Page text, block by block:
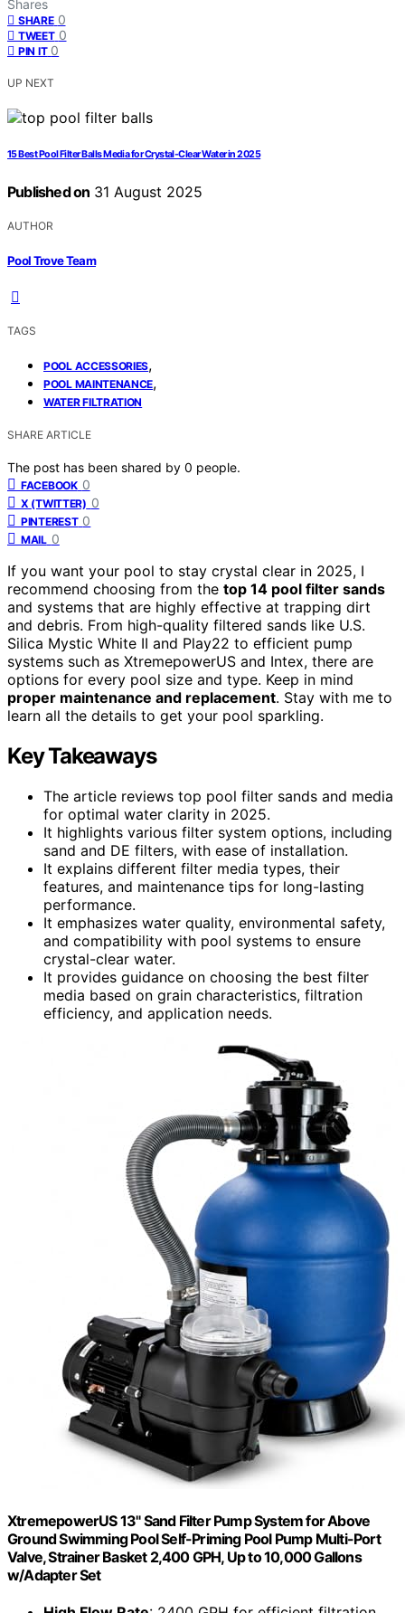
Shares
SHARE 0
TWEET 0
PIN IT 0
UP NEXT
15 Best Pool Filter Balls Media for Crystal-Clear Water in 2025
Published on 31 August 2025
AUTHOR
Pool Trove Team
TAGS
POOL ACCESSORIES,
POOL MAINTENANCE,
WATER FILTRATION
SHARE ARTICLE
The post has been shared by 0 people.
FACEBOOK 0
X (TWITTER) 0
PINTEREST 0
MAIL 0
If you want your pool to stay crystal clear in 2025, I
recommend choosing from the top 14 pool filter sands
and systems that are highly effective at trapping dirt
and debris. From high-quality filtered sands like U.S.
Silica Mystic White II and Play22 to efficient pump
systems such as XtremepowerUS and Intex, there are
options for every pool size and type. Keep in mind
proper maintenance and replacement. Stay with me to
learn all the details to get your pool sparkling.
Key Takeaways
The article reviews top pool filter sands and media
for optimal water clarity in 2025.
It highlights various filter system options, including
sand and DE filters, with ease of installation.
It explains different filter media types, their
features, and maintenance tips for long-lasting
performance.
It emphasizes water quality, environmental safety,
and compatibility with pool systems to ensure
crystal-clear water.
It provides guidance on choosing the best filter
media based on grain characteristics, filtration
efficiency, and application needs.
XtremepowerUS 13" Sand Filter Pump System for Above
Ground Swimming Pool Self-Priming Pool Pump Multi-Port
Valve, Strainer Basket 2,400 GPH, Up to 10,000 Gallons
w/Adapter Set